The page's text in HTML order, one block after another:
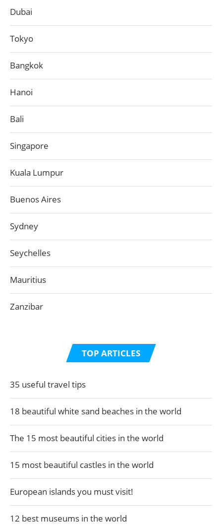
Dubai
Tokyo
Bangkok
Hanoi
Bali
Singapore
Kuala Lumpur
Buenos Aires
Sydney
Seychelles
Mauritius
Zanzibar
TOP ARTICLES
35 useful travel tips
18 beautiful white sand beaches in the world
The 15 most beautiful cities in the world
15 most beautiful castles in the world
European islands you must visit!
12 best museums in the world